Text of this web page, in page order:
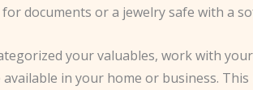
documents or a jewelry safe with a
your valuables, work with
in your home or business.